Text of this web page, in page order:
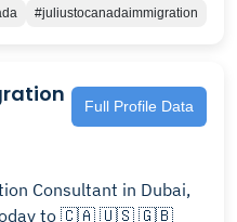
#juliustocanadaimmigration
Full Profile Data
Consultant in Dubai,
today to 🇨🇦 🇺🇸 🇬🇧